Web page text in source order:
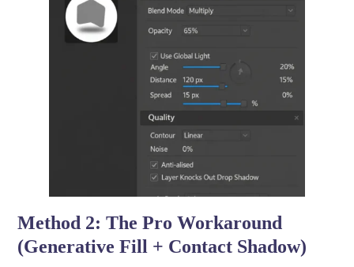
Method 2: The Pro Workaround
(Generative Fill + Contact Shadow)